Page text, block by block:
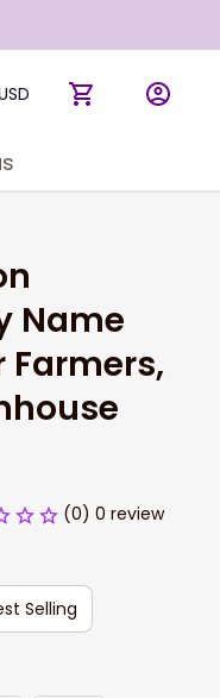
Name
Farmers,
(0) 0 review
Selling